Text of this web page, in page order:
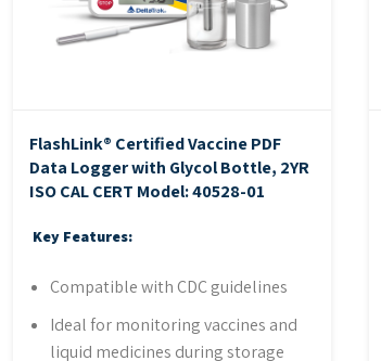
FlashLink® Certified Vaccine PDF
Data Logger with Glycol Bottle, 2YR
ISO CAL CERT Model: 40528-01
Key Features:
Compatible with CDC guidelines
Ideal for monitoring vaccines and
liquid medicines during storage